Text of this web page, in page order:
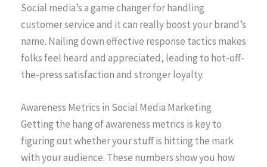
Social media’s a game changer for handling
customer service and it can really boost your brand’s
name. Nailing down effective response tactics makes
folks feel heard and appreciated, leading to hot-off-
the-press satisfaction and stronger loyalty.
Awareness Metrics in Social Media Marketing
Getting the hang of awareness metrics is key to
figuring out whether your stuff is hitting the mark
with your audience. These numbers show you how